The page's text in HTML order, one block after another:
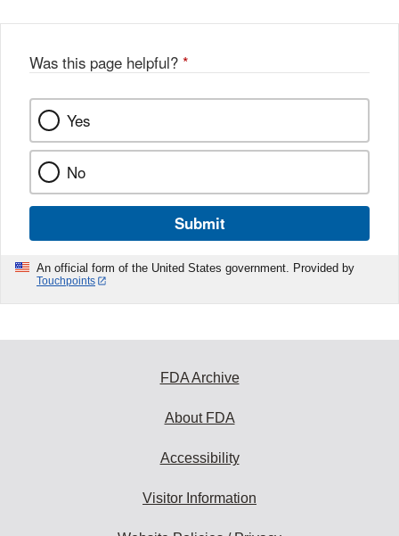
k
Was this page helpful? *
Yes
No
Submit
An official form of the United States government. Provided by
Touchpoints
FDA Archive
About FDA
Accessibility
Visitor Information